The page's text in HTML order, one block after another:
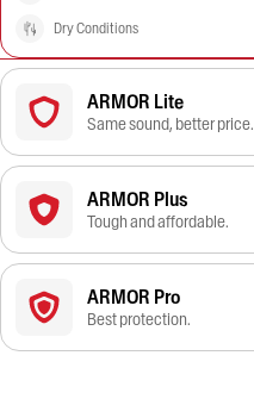
Dry Conditions
ARMOR Lite
Same sound, better price.
ARMOR Plus
Tough and affordable.
ARMOR Pro
Best protection.